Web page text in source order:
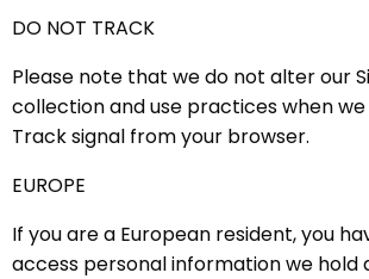
DO NOT TRACK
Please note that we do not alter our
collection and use practices when we
Track signal from your browser.
EUROPE
If you are a European resident, you
access personal information we hold